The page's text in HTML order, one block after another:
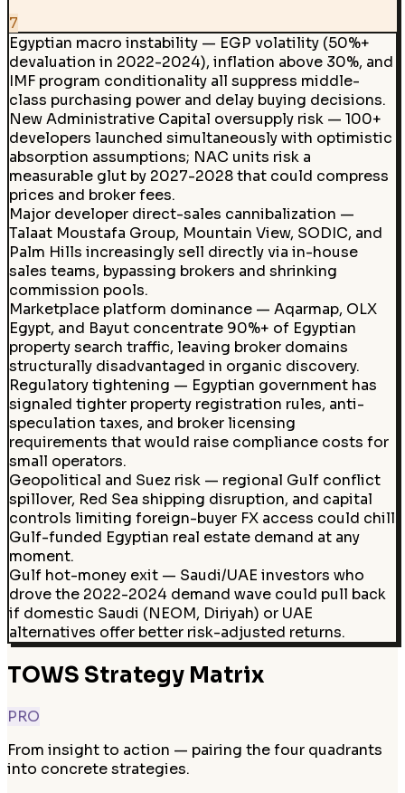
7
Egyptian macro instability — EGP volatility (50%+
devaluation in 2022-2024), inflation above 30%, and
IMF program conditionality all suppress middle-
class purchasing power and delay buying decisions.
New Administrative Capital oversupply risk — 100+
developers launched simultaneously with optimistic
absorption assumptions; NAC units risk a
measurable glut by 2027-2028 that could compress
prices and broker fees.
Major developer direct-sales cannibalization —
Talaat Moustafa Group, Mountain View, SODIC, and
Palm Hills increasingly sell directly via in-house
sales teams, bypassing brokers and shrinking
commission pools.
Marketplace platform dominance — Aqarmap, OLX
Egypt, and Bayut concentrate 90%+ of Egyptian
property search traffic, leaving broker domains
structurally disadvantaged in organic discovery.
Regulatory tightening — Egyptian government has
signaled tighter property registration rules, anti-
speculation taxes, and broker licensing
requirements that would raise compliance costs for
small operators.
Geopolitical and Suez risk — regional Gulf conflict
spillover, Red Sea shipping disruption, and capital
controls limiting foreign-buyer FX access could chill
Gulf-funded Egyptian real estate demand at any
moment.
Gulf hot-money exit — Saudi/UAE investors who
drove the 2022-2024 demand wave could pull back
if domestic Saudi (NEOM, Diriyah) or UAE
alternatives offer better risk-adjusted returns.
TOWS Strategy Matrix
PRO
From insight to action — pairing the four quadrants
into concrete strategies.